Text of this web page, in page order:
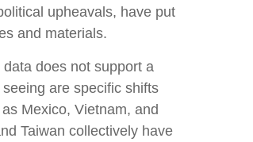
upheavals, have put
and materials.
does not support a
are specific shifts
Mexico, Vietnam, and
Taiwan collectively have